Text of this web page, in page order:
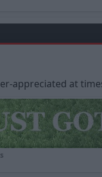
appreciated at